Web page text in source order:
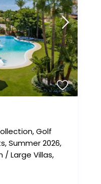
,Golf
,Summer 2026,
/Large Villas,